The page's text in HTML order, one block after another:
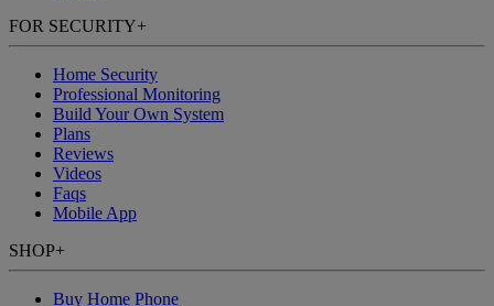
FOR SECURITY+
Home Security
Professional Monitoring
Build Your Own System
Plans
Reviews
Videos
Faqs
Mobile App
SHOP+
Buy Home Phone